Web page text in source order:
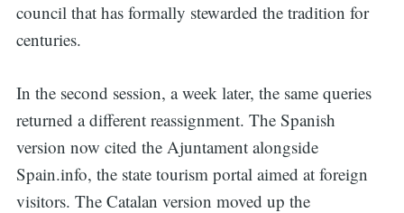
council that has formally stewarded the tradition for
centuries.
In the second session, a week later, the same queries
returned a different reassignment. The Spanish
version now cited the Ajuntament alongside
Spain.info, the state tourism portal aimed at foreign
visitors. The Catalan version moved up the